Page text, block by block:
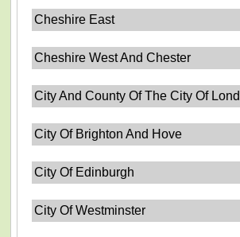
Cheshire East
Cheshire West And Chester
City And County Of The City Of
City Of Brighton And Hove
City Of Edinburgh
City Of Westminster